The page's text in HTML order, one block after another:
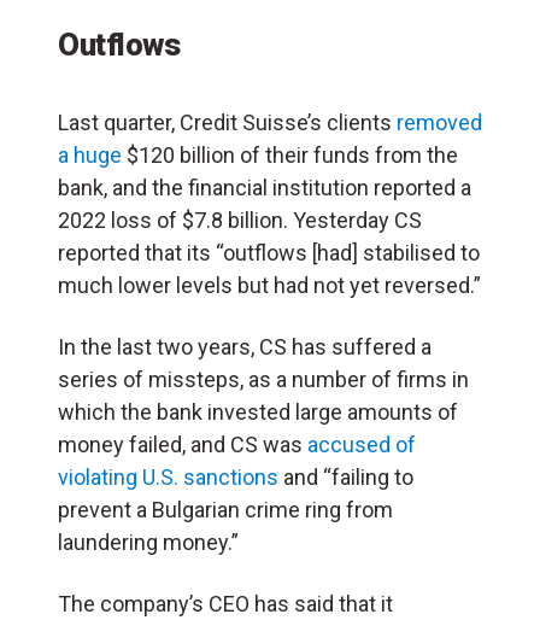
Outflows
Last quarter, Credit Suisse’s clients removed
a huge $120 billion of their funds from the
bank, and the financial institution reported a
2022 loss of $7.8 billion. Yesterday CS
reported that its “outflows [had] stabilised to
much lower levels but had not yet reversed.”
In the last two years, CS has suffered a
series of missteps, as a number of firms in
which the bank invested large amounts of
money failed, and CS was accused of
violating U.S. sanctions and “failing to
prevent a Bulgarian crime ring from
laundering money.”
The company’s CEO has said that it